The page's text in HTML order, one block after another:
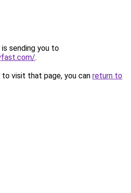
sending you to
.
visit that page, you can return to